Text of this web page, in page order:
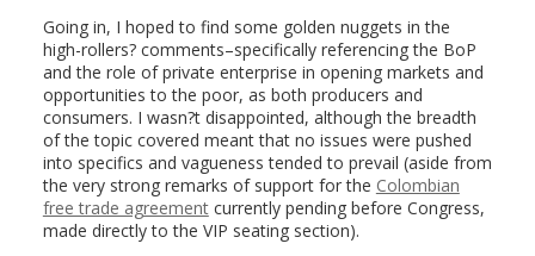
Going in, I hoped to find some golden nuggets in the
high-rollers? comments–specifically referencing the BoP
and the role of private enterprise in opening markets and
opportunities to the poor, as both producers and
consumers. I wasn?t disappointed, although the breadth
of the topic covered meant that no issues were pushed
into specifics and vagueness tended to prevail (aside from
the very strong remarks of support for the Colombian
free trade agreementcurrently pending before Congress,
made directly to the VIP seating section).